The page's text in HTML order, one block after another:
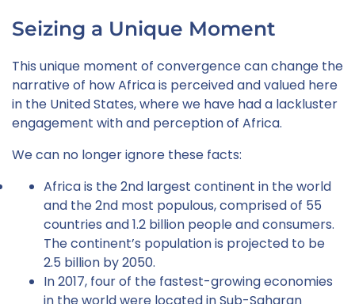
Seizing a Unique Moment
This unique moment of convergence can change the
narrative of how Africa is perceived and valued here
in the United States, where we have had a lackluster
engagement with and perception of Africa.
We can no longer ignore these facts:
Africa is the 2nd largest continent in the world
and the 2nd most populous, comprised of 55
countries and 1.2 billion people and consumers.
The continent’s population is projected to be
2.5 billion by 2050.
In 2017, four of the fastest-growing economies